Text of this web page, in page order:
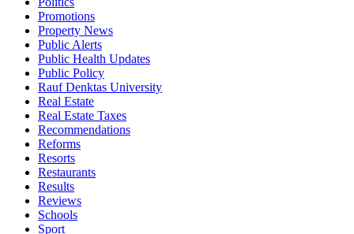
Promotions
Property News
Public Alerts
Public Health Updates
Public Policy
Rauf Denktas University
Real Estate
Real Estate Taxes
Recommendations
Reforms
Resorts
Restaurants
Results
Reviews
Schools
Sport